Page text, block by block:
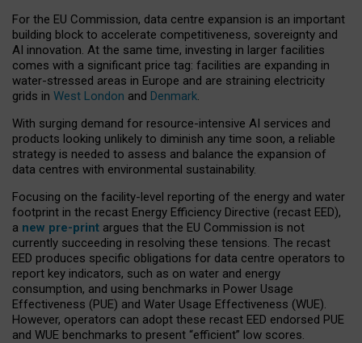
For the EU Commission, data centre expansion is an important
building block to accelerate competitiveness, sovereignty and
AI innovation. At the same time, investing in larger facilities
comes with a significant price tag: facilities are expanding in
water-stressed areas in Europe and are straining electricity
grids in West London and Denmark.
With surging demand for resource-intensive AI services and
products looking unlikely to diminish any time soon, a reliable
strategy is needed to assess and balance the expansion of
data centres with environmental sustainability.
Focusing on the facility-level reporting of the energy and water
footprint in the recast Energy Efficiency Directive (recast EED),
a new pre-print argues that the EU Commission is not
currently succeeding in resolving these tensions. The recast
EED produces specific obligations for data centre operators to
report key indicators, such as on water and energy
consumption, and using benchmarks in Power Usage
Effectiveness (PUE) and Water Usage Effectiveness (WUE).
However, operators can adopt these recast EED endorsed PUE
and WUE benchmarks to present “efficient” low scores.